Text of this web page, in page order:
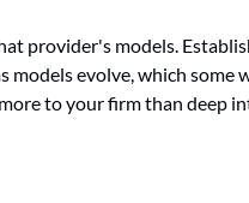
provider's models.
evolve, which some
to your firm than deep